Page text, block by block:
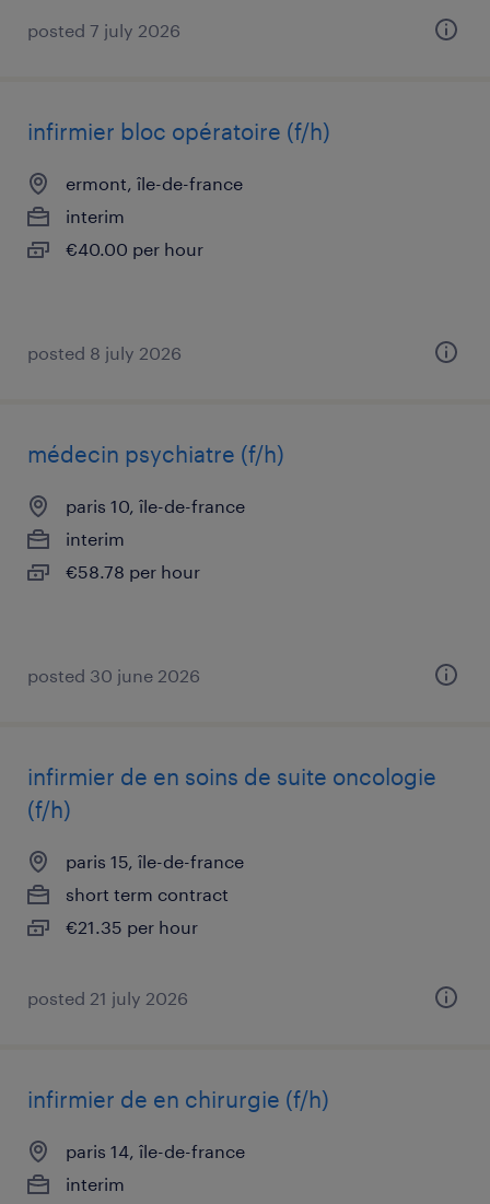
posted 7 july 2026
infirmier bloc opératoire (f/h)
ermont, île-de-france
interim
€40.00 per hour
posted 8 july 2026
médecin psychiatre (f/h)
paris 10, île-de-france
interim
€58.78 per hour
posted 30 june 2026
infirmier de en soins de suite oncologie
(f/h)
paris 15, île-de-france
short term contract
€21.35 per hour
posted 21 july 2026
infirmier de en chirurgie (f/h)
paris 14, île-de-france
interim